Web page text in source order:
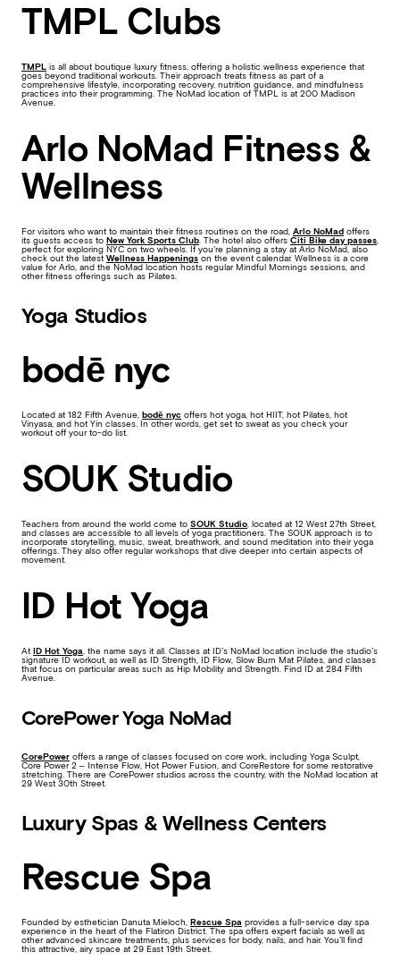
TMPL Clubs
TMPL is all about boutique luxury fitness, offering a holistic wellness experience that
goes beyond traditional workouts. Their approach treats fitness as part of a
comprehensive lifestyle, incorporating recovery, nutrition guidance, and mindfulness
practices into their programming. The NoMad location of TMPL is at 200 Madison
Avenue.
Arlo NoMad Fitness &
Wellness
For visitors who want to maintain their fitness routines on the road, Arlo NoMad offers
its guests access to New York Sports Club . The hotel also offers Citi Bike day passes
perfect for exploring NYC on two wheels. If you’re planning a stay at Arlo NoMad, also
check out the latest Wellness Happenings on the event calendar. Wellness is a core
value for Arlo, and the NoMad location hosts regular Mindful Mornings sessions, and
other fitness offerings such as Pilates.
Yoga Studios
bodē nyc
Located at 182 Fifth Avenue, bodē nyc offers hot yoga, hot HIIT, hot Pilates, hot
Vinyasa, and hot Yin classes. In other words, get set to sweat as you check your
workout off your to-do list.
SOUK Studio
Teachers from around the world come to SOUK Studio , located at 12 West 27th Street,
and classes are accessible to all levels of yoga practitioners. The SOUK approach is to
incorporate storytelling, music, sweat, breathwork, and sound meditation into their yoga
offerings. They also offer regular workshops that dive deeper into certain aspects of
movement.
ID Hot Yoga
At ID Hot Yoga , the name says it all. Classes at ID’s NoMad location include the studio’s
signature ID workout, as well as ID Strength, ID Flow, Slow Burn Mat Pilates, and classes
that focus on particular areas such as Hip Mobility and Strength. Find ID at 284 Fifth
Avenue.
CorePower Yoga NoMad
CorePower offers a range of classes focused on core work, including Yoga Sculpt,
Core Power 2 – Intense Flow, Hot Power Fusion, and CoreRestore for some restorative
stretching. There are CorePower studios across the country, with the NoMad location at
29 West 30th Street.
Luxury Spas & Wellness Centers
Rescue Spa
Founded by esthetician Danuta Mieloch, Rescue Spa provides a full-service day spa
experience in the heart of the Flatiron District. The spa offers expert facials as well as
other advanced skincare treatments, plus services for body, nails, and hair. You’ll find
this attractive, airy space at 29 East 19th Street.